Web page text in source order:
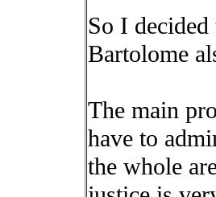
So I
Bartolome
The main
have to
the whole